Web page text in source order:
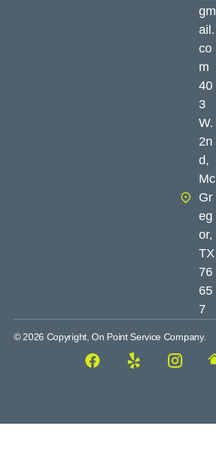
gm
ail.
co
m
40
3
W.
2n
d,
Mc
Gr
eg
or,
TX
76
65
7
© 2026 Copyright, On Point Service Company.